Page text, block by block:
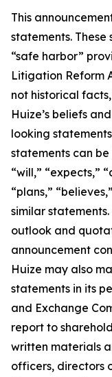
This
statements.
“safe harbor”
Litigation Reform
not historical
Huize’s beliefs
looking
statements can
“will,” “expects,”
“plans,”
similar
outlook and
announcement
Huize may also
statements in its
and Exchange
report to
written materials
officers, directors